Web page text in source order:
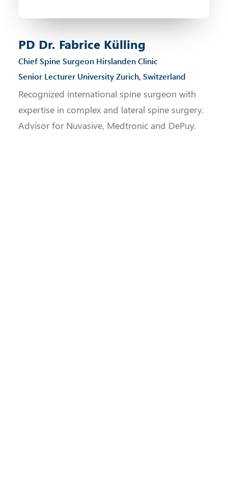
PD Dr. Fabrice Külling
Chief Spine Surgeon Hirslanden Clinic
Senior Lecturer University Zurich, Switzerland
Recognized international spine surgeon with
expertise in complex and lateral spine surgery.
Advisor for Nuvasive, Medtronic and DePuy.